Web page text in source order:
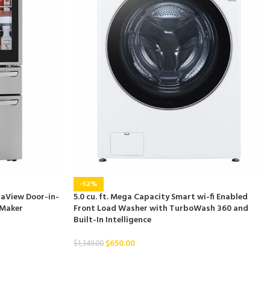
Door-in-
-52%
5.0 cu. ft. Mega Capacity Smart wi-fi Enabled
Front Load Washer with TurboWash 360 and
Built-In Intelligence
$1,349.00 $650.00